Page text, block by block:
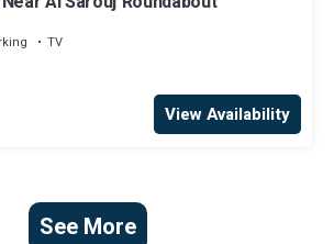
TV
View Availability
See More